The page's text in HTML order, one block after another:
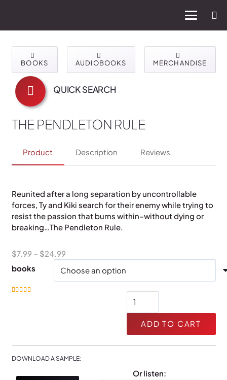
BOOKS AUDIOBOOKS MERCHANDISE
THE PENDLETON RULE
Product Description Reviews
Reunited after a long separation by uncontrollable
forces, Ty and Kiki search for their enemy while trying to
resist the passion that burns within–without dying or
breaking…The Pendleton Rule.
$7.99 – $24.99Price
$7.99
books
Pendleton
quantity
ADD TO CART
DOWNLOAD A SAMPLE:
Or listen:
QUICK SEARCH